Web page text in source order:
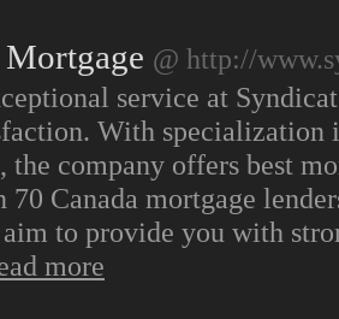
@ http://
service at
With specialization
the company offers best
70 Canada mortgage
to provide you with
more